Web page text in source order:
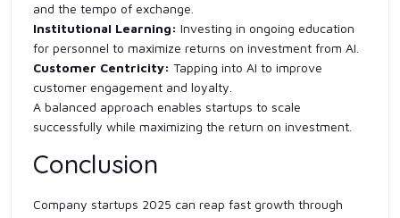
and the tempo of exchange.
Institutional Learning: Investing in ongoing education
for personnel to maximize returns on investment from AI.
Customer Centricity: Tapping into AI to improve
customer engagement and loyalty.
A balanced approach enables startups to scale
successfully while maximizing the return on investment.
Conclusion
Company startups 2025 can reap fast growth through